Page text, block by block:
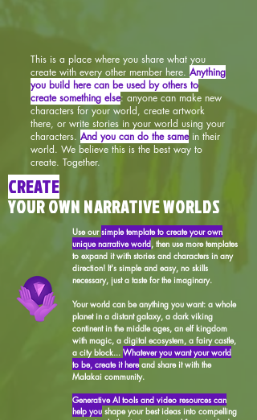
This is a place where you share what you
create with every other member here. Anything
you build here can be used by others to
create something else: anyone can make new
characters for your world, create artwork
there, or write stories in your world using your
characters. And you can do the samein their
world. We believe this is the best way to
create. Together.
CREATE
YOUR OWN NARRATIVE WORLDS
Use oursimple template to create your own
unique narrative world, then use more templates
to expand it with stories and characters in any
direction! It's simple and easy, no skills
necessary, just a taste for the imaginary.
Your world can be anything you want: a whole
planet in a distant galaxy, a dark viking
continent in the middle ages, an elf kingdom
with magic, a digital ecosystem, a fairy castle,
a city block... Whatever you want your world
to be, create it hereand share it with the
Malakai community.
Generative AI tools and video resources can
help you shape your best ideas into compelling